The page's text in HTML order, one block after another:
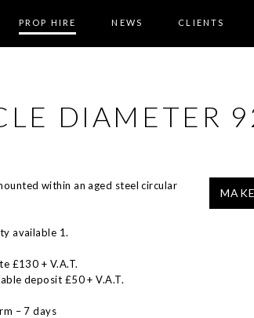
PROP HIRE NEWS CLIENTS
DIAMETER
within an aged steel circular
available 1.
£130 + V.A.T.
deposit £50 + V.A.T.
– 7 days